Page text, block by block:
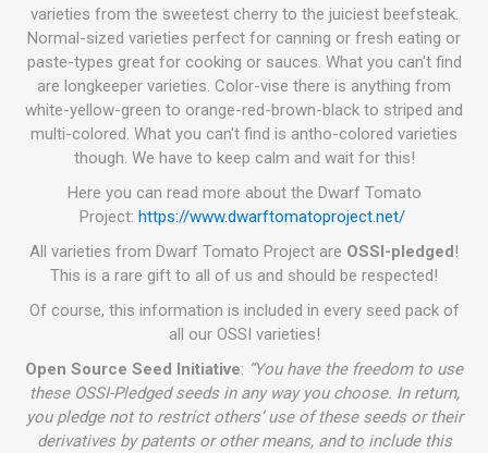
varieties from the sweetest cherry to the juiciest beefsteak.
Normal-sized varieties perfect for canning or fresh eating or
paste-types great for cooking or sauces. What you can't find
are longkeeper varieties. Color-vise there is anything from
white-yellow-green to orange-red-brown-black to striped and
multi-colored. What you can't find is antho-colored varieties
though. We have to keep calm and wait for this!
Here you can read more about the Dwarf Tomato
Project: https://www.dwarftomatoproject.net/
All varieties from Dwarf Tomato Project are OSSI-pledged!
This is a rare gift to all of us and should be respected!
Of course, this information is included in every seed pack of
all our OSSI varieties!
Open Source Seed Initiative: “You have the freedom to use
these OSSI-Pledged seeds in any way you choose. In return,
you pledge not to restrict others’ use of these seeds or their
derivatives by patents or other means, and to include this